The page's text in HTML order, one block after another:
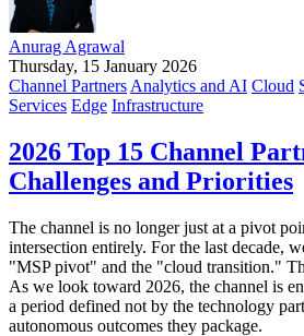
Anurag Agrawal
Thursday, 15 January 2026
Channel Partners Analytics and AI Cloud
Services Edge Infrastructure
2026 Top 15 Channel
Challenges and Priorities
The channel is no longer just at a pivot
intersection entirely. For the last decade,
"MSP pivot" and the "cloud transition."
As we look toward 2026, the channel is
a period defined not by the technology
autonomous outcomes they package.